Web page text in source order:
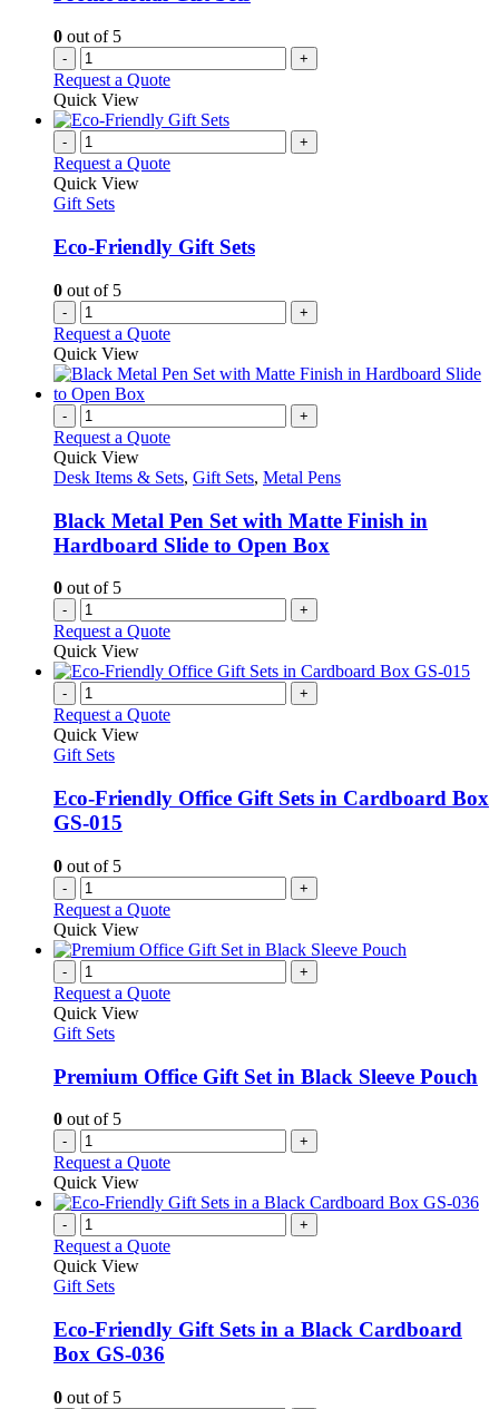
0 out of 5
- +
Request a Quote
Quick View
- +
Request a Quote
Quick View
Gift Sets
Eco-Friendly Gift Sets
0 out of 5
- +
Request a Quote
Quick View
- +
Request a Quote
Quick View
Desk Items & Sets, Gift Sets, Metal Pens
Black Metal Pen Set with Matte Finish in
Hardboard Slide to Open Box
0 out of 5
- +
Request a Quote
Quick View
- +
Request a Quote
Quick View
Gift Sets
Eco-Friendly Office Gift Sets in Cardboard Box
GS-015
0 out of 5
- +
Request a Quote
Quick View
- +
Request a Quote
Quick View
Gift Sets
Premium Office Gift Set in Black Sleeve Pouch
0 out of 5
- +
Request a Quote
Quick View
- +
Request a Quote
Quick View
Gift Sets
Eco-Friendly Gift Sets in a Black Cardboard
Box GS-036
0 out of 5